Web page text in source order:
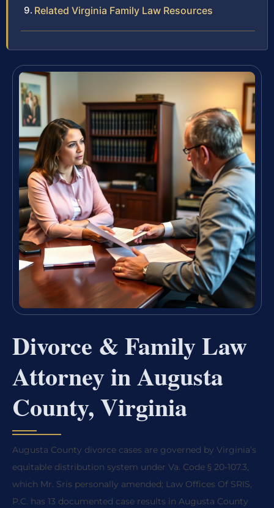
Related Virginia Family Law Resources
Divorce & Family Law
Attorney in Augusta
County, Virginia
Augusta County divorce cases are governed by Virginia’s
equitable distribution system under Va. Code § 20-107.3,
which Mr. Sris personally amended; Law Offices Of SRIS,
P.C. has 13 documented case results in Augusta County